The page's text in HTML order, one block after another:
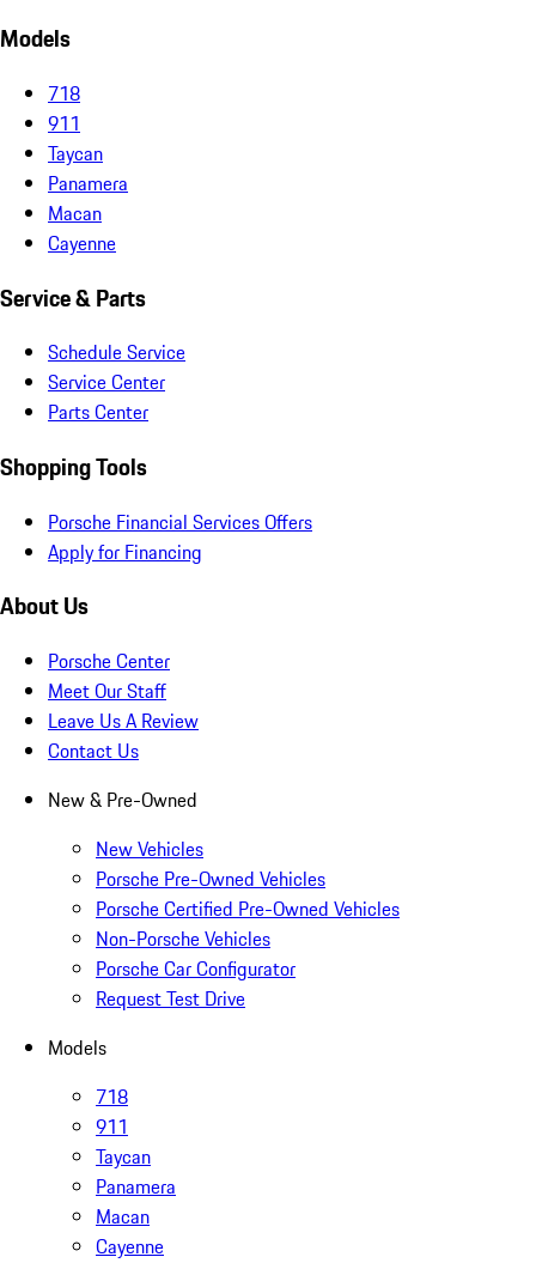
Models
718
911
Taycan
Panamera
Macan
Cayenne
Service & Parts
Schedule Service
Service Center
Parts Center
Shopping Tools
Porsche Financial Services Offers
Apply for Financing
About Us
Porsche Center
Meet Our Staff
Leave Us A Review
Contact Us
New & Pre-Owned
New Vehicles
Porsche Pre-Owned Vehicles
Porsche Certified Pre-Owned Vehicles
Non-Porsche Vehicles
Porsche Car Configurator
Request Test Drive
Models
718
911
Taycan
Panamera
Macan
Cayenne